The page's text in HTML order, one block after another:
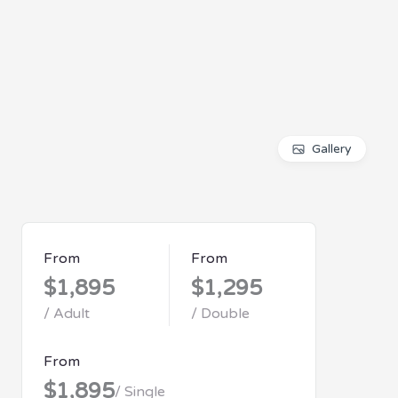
Gallery
From
$1,895
/ Adult
From
$1,295
/ Double
From
$1,895/ Single